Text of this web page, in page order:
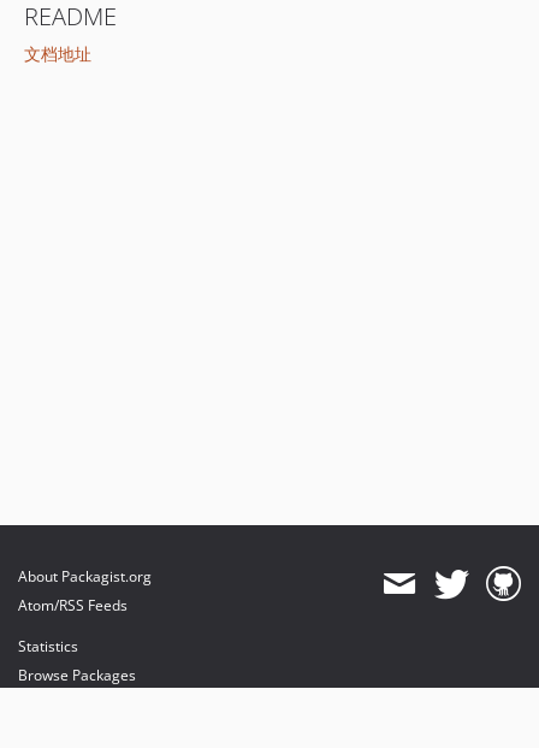
README
文档地址
About Packagist.org
Atom/RSS Feeds
Statistics
Browse Packages